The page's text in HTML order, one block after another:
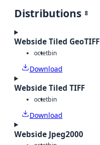
Distributions 8
Webside Tiled GeoTIFF
octetbin
Download
Webside Tiled TIFF
octetbin
Download
Webside Jpeg2000